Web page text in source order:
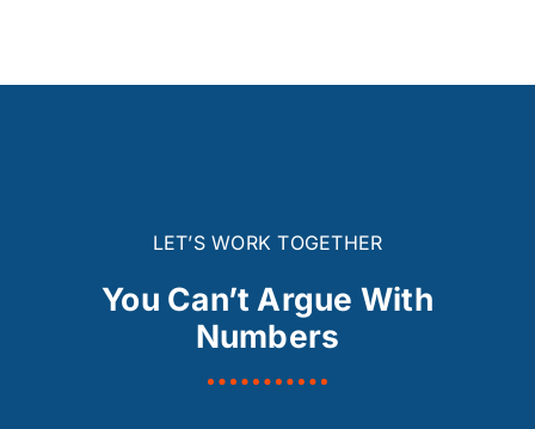
LET’S WORK TOGETHER
You Can’t Argue With
Numbers